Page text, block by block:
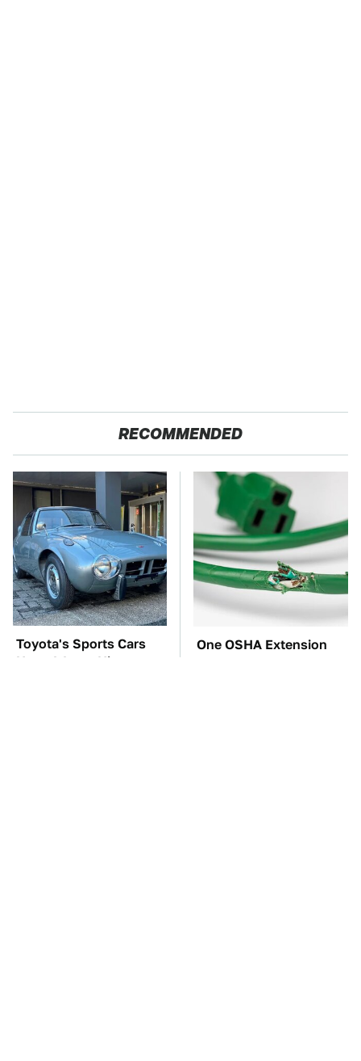
RECOMMENDED
Toyota's Sports Cars
Have A Long History
One OSHA Extension